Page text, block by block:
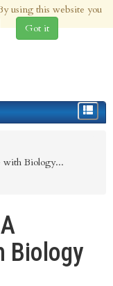
Toggle
with Biology...
Biology
using this website you
Got it